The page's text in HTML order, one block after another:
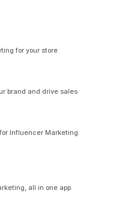
for your store
brand and drive sales
Influencer Marketing
all in one app